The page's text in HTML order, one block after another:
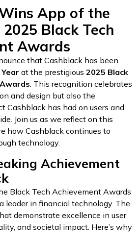
App of the
Black Tech
Awards
that Cashblack has been
at the prestigious 2025 Black
. This recognition celebrates
and design but also the
Cashblack has had on users and
Join us as we reflect on this
how Cashblack continues to
technology.
Achievement
Black Tech Achievement Awards
leader in financial technology. The
demonstrate excellence in user
and societal impact. Here’s why